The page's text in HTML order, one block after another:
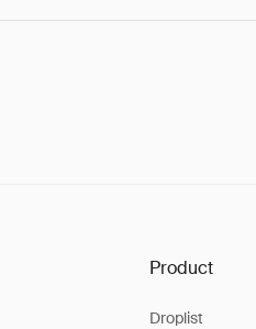
Product
Droplist